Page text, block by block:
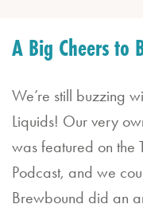
o
a
n
E
A Big Cheers to
We’re still buzzing
Liquids! Our very
was featured on the
Podcast, and we
Brewbound did an